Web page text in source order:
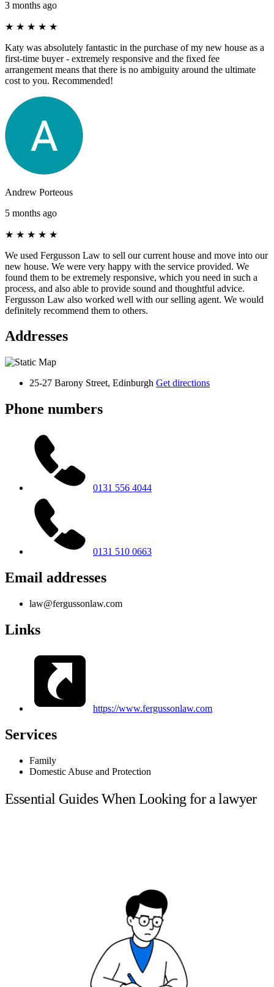
3 months ago
★ ★ ★ ★ ★
Katy was absolutely fantastic in the purchase of my new house as a
first-time buyer - extremely responsive and the fixed fee
arrangement means that there is no ambiguity around the ultimate
cost to you. Recommended!
Andrew Porteous
5 months ago
★ ★ ★ ★ ★
We used Fergusson Law to sell our current house and move into our
new house. We were very happy with the service provided. We
found them to be extremely responsive, which you need in such a
process, and also able to provide sound and thoughtful advice.
Fergusson Law also worked well with our selling agent. We would
definitely recommend them to others.
Addresses
25-27 Barony Street, Edinburgh Get directions
Phone numbers
0131 556 4044
0131 510 0663
Email addresses
law@fergussonlaw.com
Links
https://www.fergussonlaw.com
Services
Family
Domestic Abuse and Protection
Essential Guides When Looking for a lawyer